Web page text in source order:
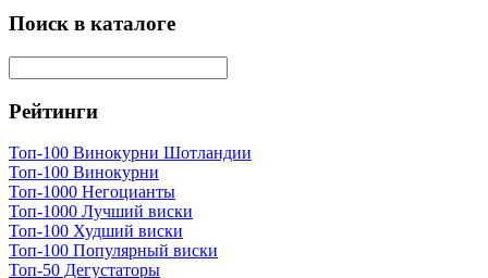
Поиск в каталоге
Рейтинги
Топ-100 Винокурни Шотландии
Топ-100 Винокурни
Топ-1000 Негоцианты
Топ-1000 Лучший виски
Топ-100 Худший виски
Топ-100 Популярный виски
Топ-50 Дегустаторы